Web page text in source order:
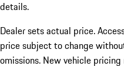
details.
Dealer sets actual price.
price subject to change
omissions. New vehicle